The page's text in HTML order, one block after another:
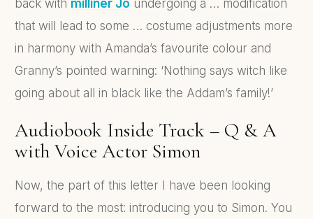
back with milliner Jo undergoing a … modification
that will lead to some … costume adjustments more
in harmony with Amanda’s favourite colour and
Granny’s pointed warning: ‘Nothing says witch like
going about all in black like the Addam’s family!’
Audiobook Inside Track – Q & A
with Voice Actor Simon
Now, the part of this letter I have been looking
forward to the most: introducing you to Simon. You